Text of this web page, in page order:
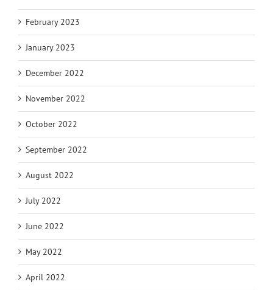
February 2023
January 2023
December 2022
November 2022
October 2022
September 2022
August 2022
July 2022
June 2022
May 2022
April 2022